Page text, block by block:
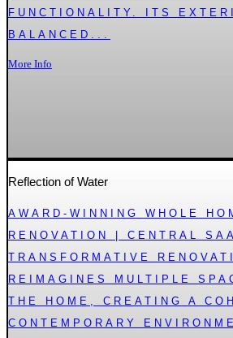
FUNCTIONALITY. ITS
BALANCED...
More Info
Reflection of Water
AWARD-WINNING WHOLE
RENOVATION | CENTRAL
TRANSFORMATIVE
REIMAGINES MULTIPLE
THE HOME, CREATING A
CONTEMPORARY